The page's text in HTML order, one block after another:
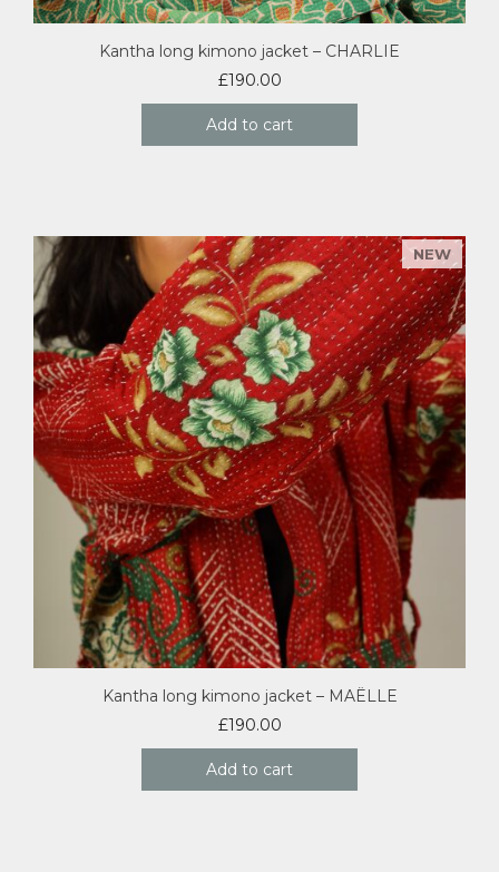
Kantha long kimono jacket – CHARLIE
£190.00
Add to cart
Kantha long kimono jacket – MAËLLE
£190.00
Add to cart